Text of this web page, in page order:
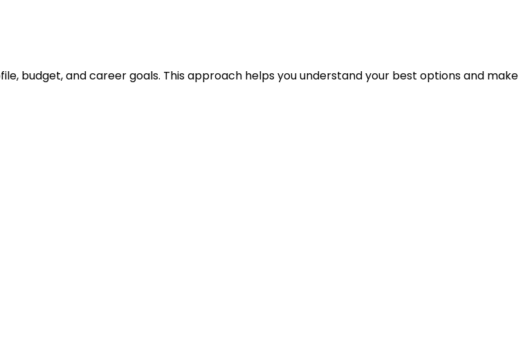
budget, and career goals. This approach helps you understand your best options and make